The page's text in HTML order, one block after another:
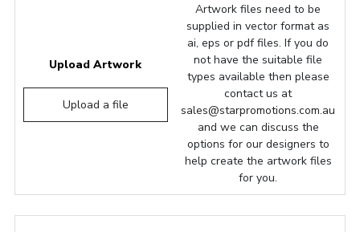
Upload Artwork
Upload a file
Artwork files need to be
supplied in vector format as
ai, eps or pdf files. If you do
not have the suitable file
types available then please
contact us at
sales@starpromotions.com.au
and we can discuss the
options for our designers to
help create the artwork files
for you.